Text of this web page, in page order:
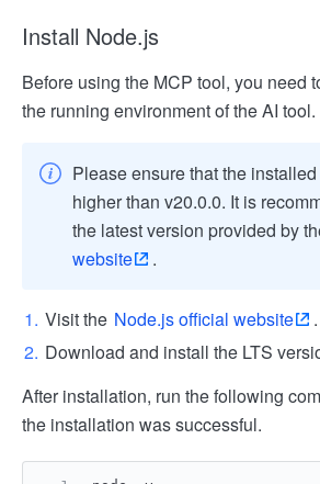
Install Node.js
Before using the MCP tool, you need
the running environment of the AI tool.
Please ensure that the
higher than v20.0.0. It is
the latest version provided by
website
.
Visit the Node.js official website
.
Download and install the LTS
After installation, run the following
the installation was successful.